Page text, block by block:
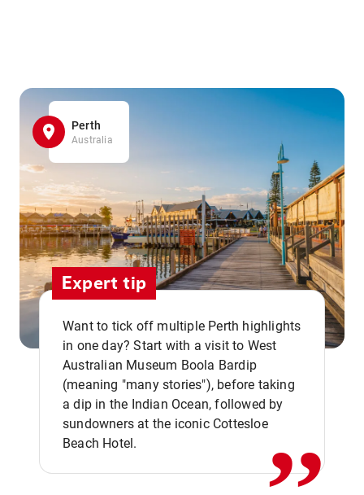
Perth
Australia
Expert tip
Want to tick off multiple Perth highlights
in one day? Start with a visit to West
Australian Museum Boola Bardip
(meaning "many stories"), before taking
a dip in the Indian Ocean, followed by
sundowners at the iconic Cottesloe
Beach Hotel.
,,